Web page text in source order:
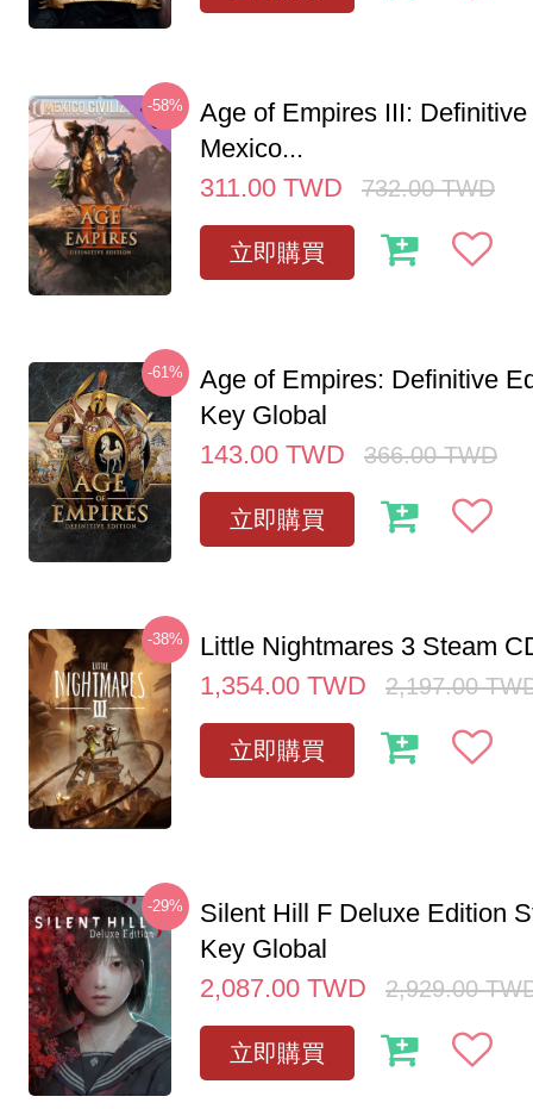
-58%
Age of Empires III:
Mexico...
311.00 TWD 732.00 TWD
立即購買
-61%
Age of Empires: Definitive
Key Global
143.00 TWD 366.00 TWD
立即購買
-38%
Little Nightmares 3 Steam
1,354.00 TWD 2,197.00
立即購買
-29%
Silent Hill F Deluxe Edition
Key Global
2,087.00 TWD 2,929.00
立即購買